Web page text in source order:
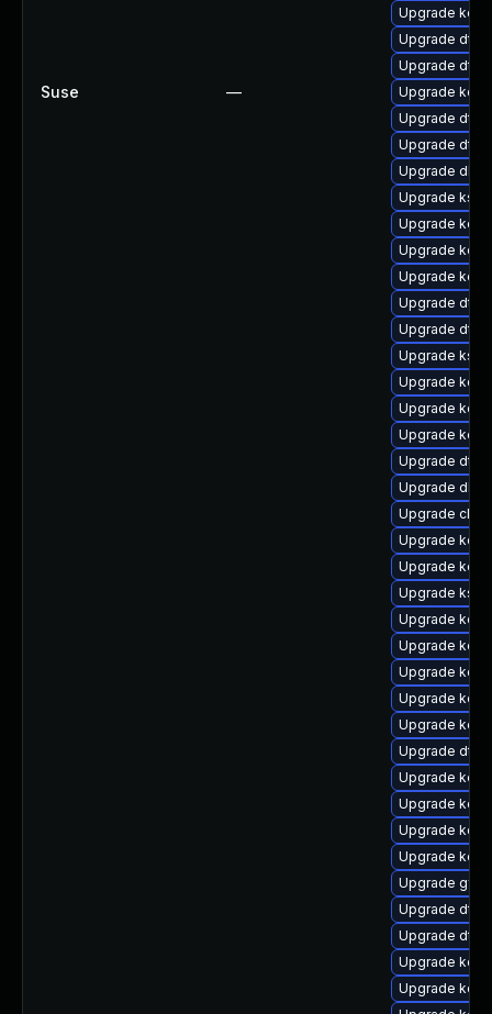
Suse —
Upgrade
Upgrade dtb-
Upgrade dtb-
Upgrade
Upgrade dtb-
Upgrade dtb-
Upgrade
Upgrade
Upgrade
Upgrade
Upgrade
Upgrade dtb-
Upgrade dtb-
Upgrade
Upgrade
Upgrade
Upgrade
Upgrade dtb-
Upgrade
Upgrade
Upgrade
Upgrade
Upgrade
Upgrade
Upgrade
Upgrade
Upgrade
Upgrade
Upgrade dtb-
Upgrade
Upgrade
Upgrade
Upgrade
Upgrade
Upgrade dtb-
Upgrade dtb-
Upgrade
Upgrade